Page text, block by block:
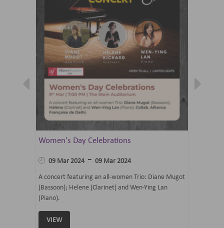
Women's Day Celebrations
09 Mar 2024 - 09 Mar 2024
A concert featuring an all-women Trio: Diane Mugot
(Bassoon); Helene (Clarinet) and Wen-Ying Lan
(Piano).
VIEW